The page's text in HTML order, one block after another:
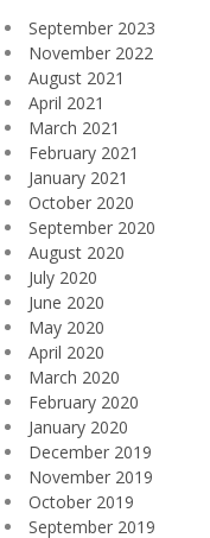
September 2023
November 2022
August 2021
April 2021
March 2021
February 2021
January 2021
October 2020
September 2020
August 2020
July 2020
June 2020
May 2020
April 2020
March 2020
February 2020
January 2020
December 2019
November 2019
October 2019
September 2019